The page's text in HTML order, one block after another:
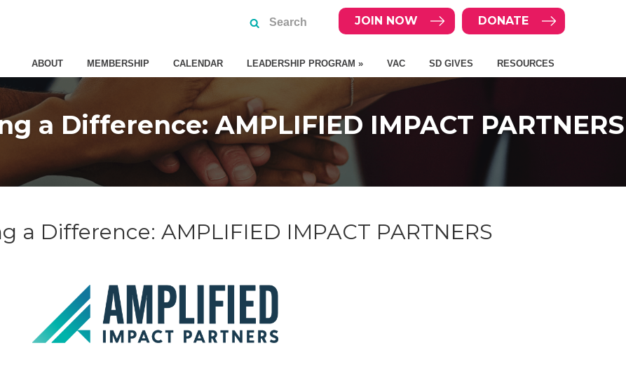
DONATE
JOIN NOW
ABOUT MEMBERSHIP CALENDAR LEADERSHIP PROGRAM » VAC SD GIVES RESOURCES
a Difference: AMPLIFIED IMPACT PARTNERS
a Difference: AMPLIFIED IMPACT PARTNERS